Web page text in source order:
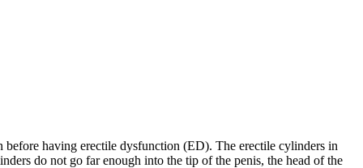
having erectile dysfunction (ED). The erectile cylinders in
do not go far enough into the tip of the penis, the head of the